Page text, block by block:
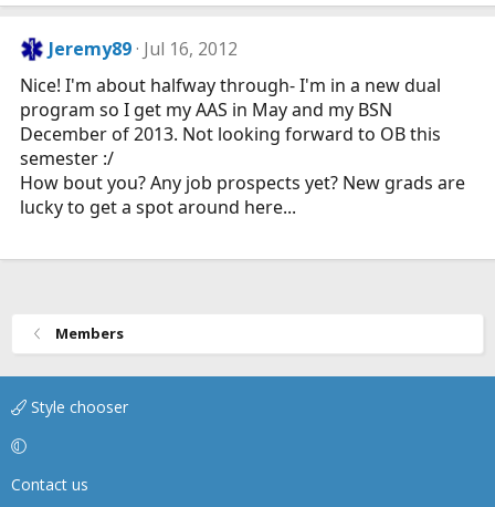
Jeremy89 Jul 16, 2012
Nice! I'm about halfway through- I'm in a new dual
program so I get my AAS in May and my BSN
December of 2013. Not looking forward to OB this
semester :/
How bout you? Any job prospects yet? New grads are
lucky to get a spot around here...
Members
Style chooser
Contact us